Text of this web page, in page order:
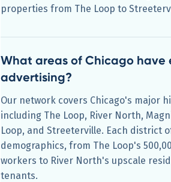
properties from The Loop to
What areas of Chicago have
advertising?
Our network covers Chicago's major
including The Loop, River North,
Loop, and Streeterville. Each district
demographics, from The Loop's
workers to River North's upscale
tenants.